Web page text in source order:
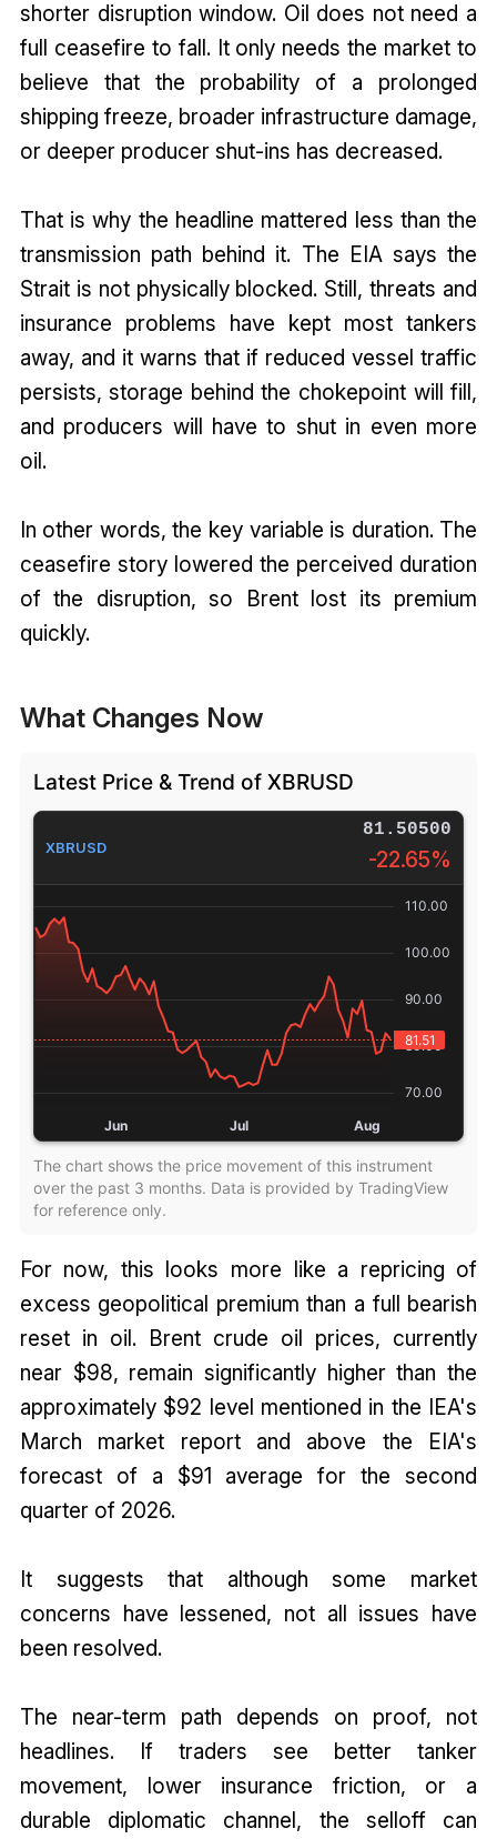
shorter disruption window. Oil does not need a
full ceasefire to fall. It only needs the market to
believe that the probability of a prolonged
shipping freeze, broader infrastructure damage,
or deeper producer shut-ins has decreased.
That is why the headline mattered less than the
transmission path behind it. The EIA says the
Strait is not physically blocked. Still, threats and
insurance problems have kept most tankers
away, and it warns that if reduced vessel traffic
persists, storage behind the chokepoint will fill,
and producers will have to shut in even more
oil.
In other words, the key variable is duration. The
ceasefire story lowered the perceived duration
of the disruption, so Brent lost its premium
quickly.
What Changes Now
Latest Price & Trend of XBRUSD
XBRUSD
81.50500
-22.65%
The chart shows the price movement of this instrument
over the past 3 months. Data is provided by TradingView
for reference only.
For now, this looks more like a repricing of
excess geopolitical premium than a full bearish
reset in oil. Brent crude oil prices, currently
near $98, remain significantly higher than the
approximately $92 level mentioned in the IEA's
March market report and above the EIA's
forecast of a $91 average for the second
quarter of 2026.
It suggests that although some market
concerns have lessened, not all issues have
been resolved.
The near-term path depends on proof, not
headlines. If traders see better tanker
movement, lower insurance friction, or a
durable diplomatic channel, the selloff can